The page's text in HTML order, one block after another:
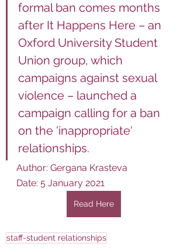
formal ban comes months
after It Happens Here – an
Oxford University Student
Union group, which
campaigns against sexual
violence – launched a
campaign calling for a ban
on the 'inappropriate'
relationships.
Author: Gergana Krasteva
Date: 5 January 2021
Read Here
staff-student relationships